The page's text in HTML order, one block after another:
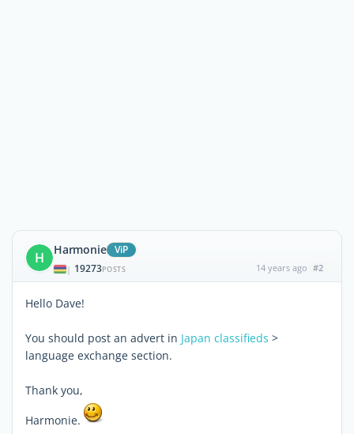
H Harmonie ViP
| 19273POSTS 14 years ago #2
Hello Dave!
You should post an advert in Japan classifieds >
language exchange section.
Thank you,
Harmonie.